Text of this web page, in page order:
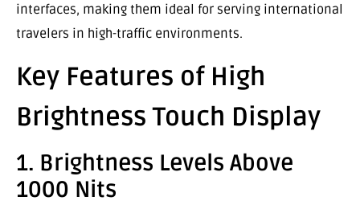
interfaces, making them ideal for serving international
travelers in high-traffic environments.
Key Features of High
Brightness Touch Display
1. Brightness Levels Above
1000 Nits